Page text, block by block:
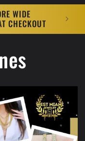
WIDE
CHECKOUT
All